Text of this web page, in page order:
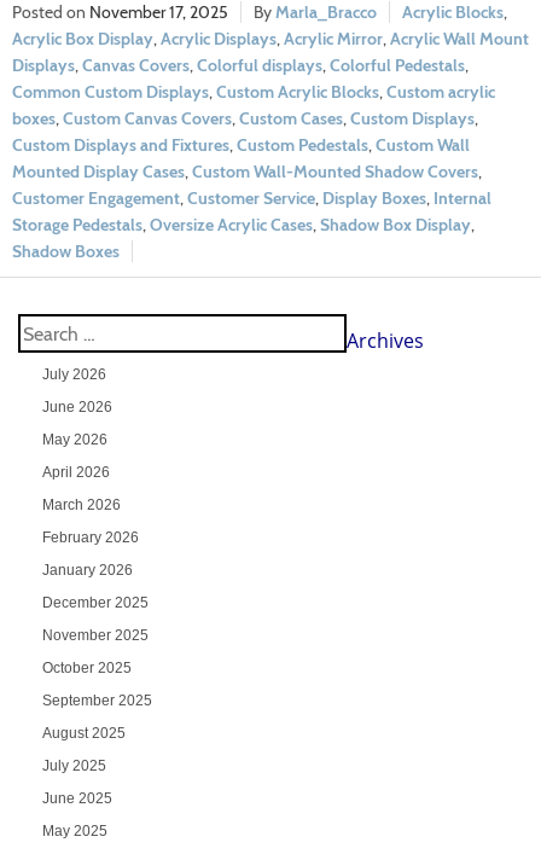
November 17, 2025 Marla_Bracco Acrylic Blocks,
Acrylic Box Display,Acrylic Displays,Acrylic Mirror,Acrylic Wall Mount
Displays,Canvas Covers,Colorful displays,Colorful Pedestals,
Common Custom Displays,Custom Acrylic Blocks,Custom acrylic
boxes,Custom Canvas Covers,Custom Cases,Custom Displays,
Custom Displays and Fixtures,Custom Pedestals,Custom Wall
Mounted Display Cases,Custom Wall-Mounted Shadow Covers,
Customer Engagement,Customer Service, Display Boxes, Internal
Storage Pedestals,Oversize Acrylic Cases,Shadow Box Display,
Shadow Boxes
Archives
July 2026
June 2026
May 2026
April 2026
March 2026
February 2026
January 2026
December 2025
November 2025
October 2025
September 2025
August 2025
July 2025
June 2025
May 2025